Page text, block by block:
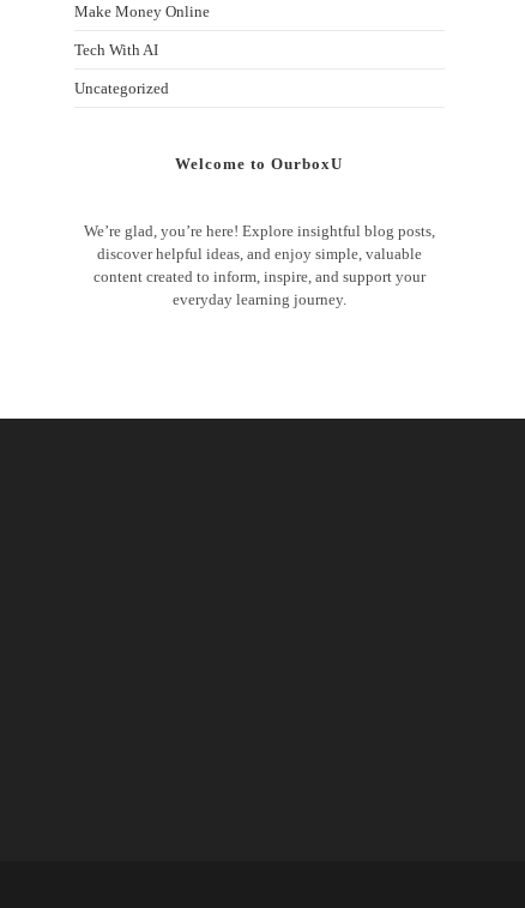
Make Money Online
Tech With AI
Uncategorized
Welcome to OurboxU
We’re glad, you’re here! Explore insightful blog posts,
discover helpful ideas, and enjoy simple, valuable
content created to inform, inspire, and support your
everyday learning journey.